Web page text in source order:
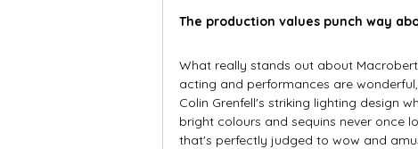
The production values punch way
What really stands out about
acting and performances are
Colin Grenfell's striking lighting design
bright colours and sequins never once
that's perfectly judged to wow and